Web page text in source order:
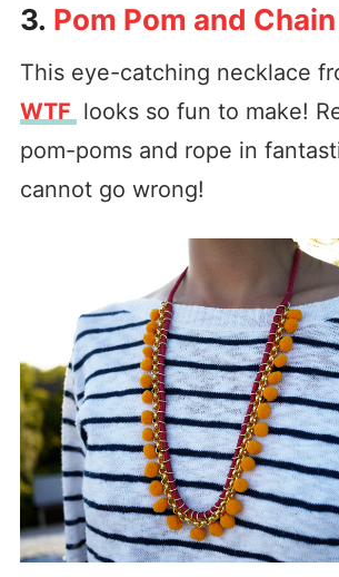
3. Pom Pom and
This eye-catching necklace
WTF looks so fun to make!
pom-poms and rope in
cannot go wrong!